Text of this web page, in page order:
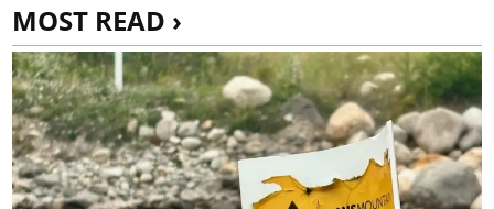
MOST READ ›